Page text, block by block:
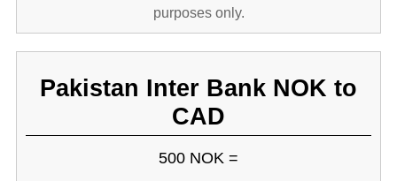
purposes only.
Pakistan Inter Bank NOK to
CAD
500 NOK =